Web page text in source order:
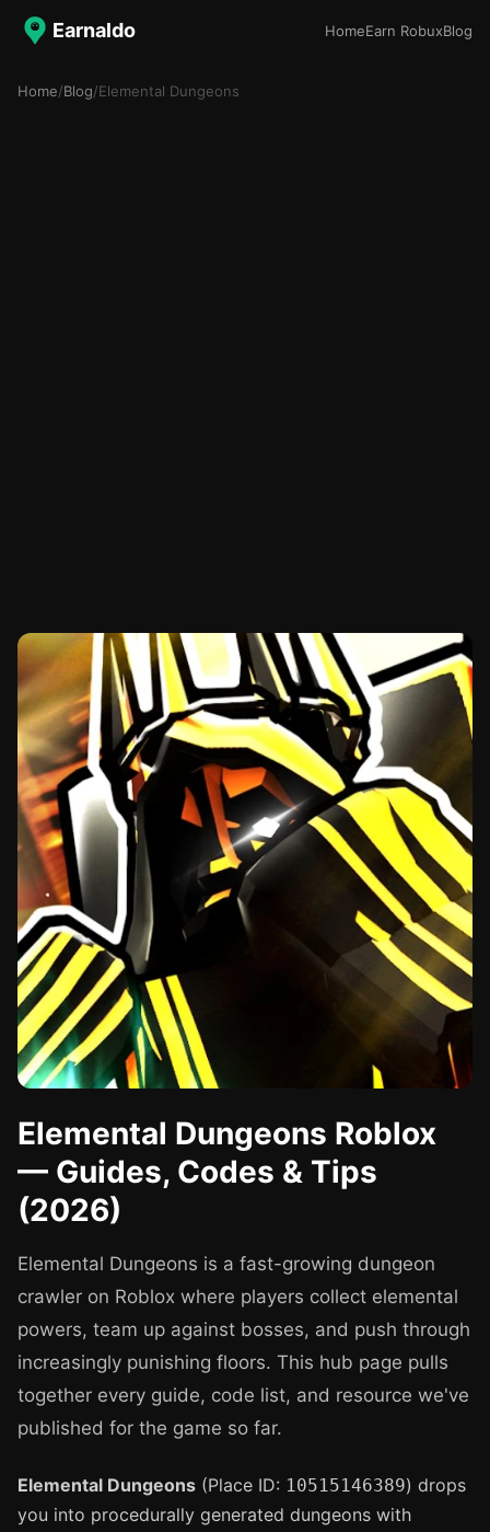
Earnaldo HomeEarn RobuxBlog
Home/Blog/Elemental Dungeons
Elemental Dungeons Roblox
— Guides, Codes & Tips
(2026)
Elemental Dungeons is a fast-growing dungeon
crawler on Roblox where players collect elemental
powers, team up against bosses, and push through
increasingly punishing floors. This hub page pulls
together every guide, code list, and resource we've
published for the game so far.
Elemental Dungeons (Place ID: 10515146389) drops
you into procedurally generated dungeons with